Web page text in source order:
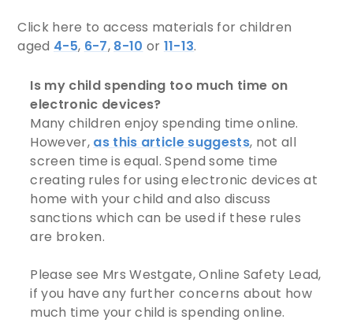
Click here to access materials for children
aged 4-5, 6-7, 8-10 or 11-13.
Is my child spending too much time on
electronic devices?
Many children enjoy spending time online.
However, as this article suggests, not all
screen time is equal. Spend some time
creating rules for using electronic devices at
home with your child and also discuss
sanctions which can be used if these rules
are broken.
Please see Mrs Westgate, Online Safety Lead,
if you have any further concerns about how
much time your child is spending online.